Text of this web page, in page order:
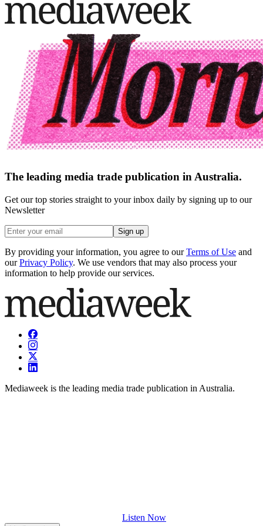
The leading media trade publication in Australia.
Get our top stories straight to your inbox daily by signing up to our
Newsletter
Sign up
By providing your information, you agree to our Terms of Use and
our Privacy Policy. We use vendors that may also process your
information to help provide our services.
Mediaweek is the leading media trade publication in Australia.
Listen Now